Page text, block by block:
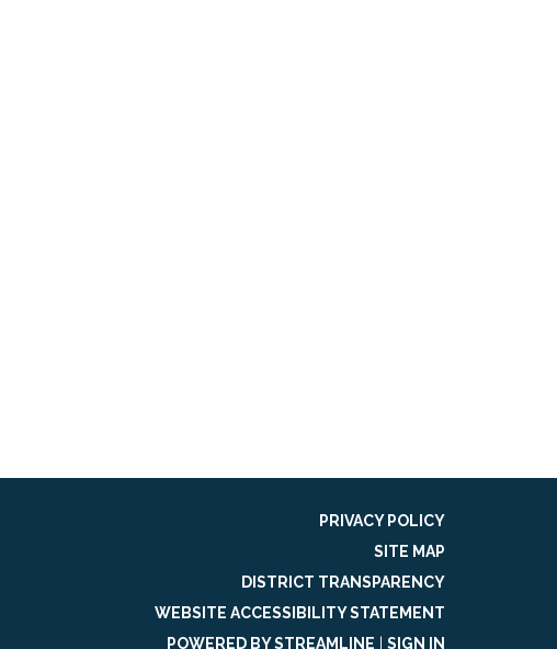
PRIVACY POLICY
SITE MAP
DISTRICT TRANSPARENCY
WEBSITE ACCESSIBILITY STATEMENT
POWERED BY STREAMLINE
SIGN IN